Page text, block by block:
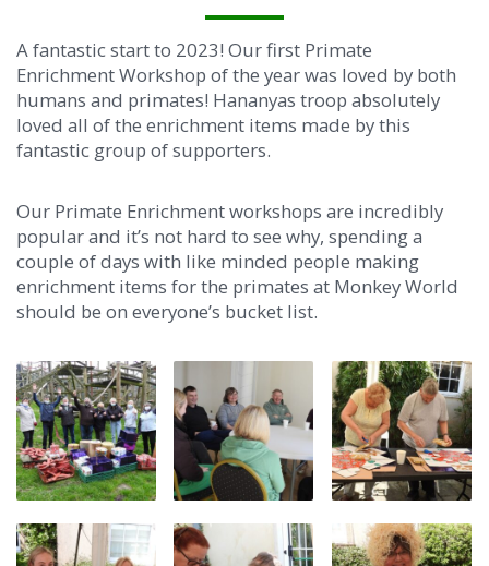
A fantastic start to 2023! Our first Primate
Enrichment Workshop of the year was loved by both
humans and primates! Hananyas troop absolutely
loved all of the enrichment items made by this
fantastic group of supporters.
Our Primate Enrichment workshops are incredibly
popular and it’s not hard to see why, spending a
couple of days with like minded people making
enrichment items for the primates at Monkey World
should be on everyone’s bucket list.